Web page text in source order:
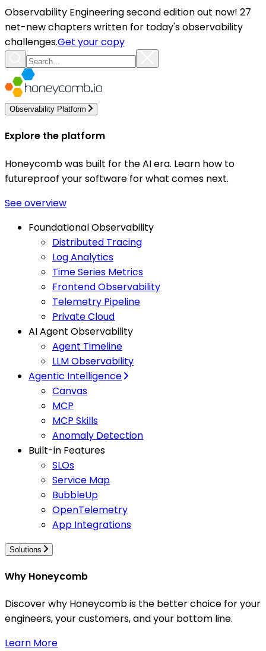
Observability Engineering second edition out now! 27
net-new chapters written for today's observability
challenges.Get your copy
Observability Platform
Explore the platform
Honeycomb was built for the AI era. Learn how to
futureproof your software for what comes next.
See overview
Foundational Observability
Distributed Tracing
Log Analytics
Time Series Metrics
Frontend Observability
Telemetry Pipeline
Private Cloud
AI Agent Observability
Agent Timeline
LLM Observability
Agentic Intelligence
Canvas
MCP
MCP Skills
Anomaly Detection
Built-in Features
SLOs
Service Map
BubbleUp
OpenTelemetry
App Integrations
Solutions
Why Honeycomb
Discover why Honeycomb is the better choice for your
engineers, your customers, and your bottom line.
Learn More